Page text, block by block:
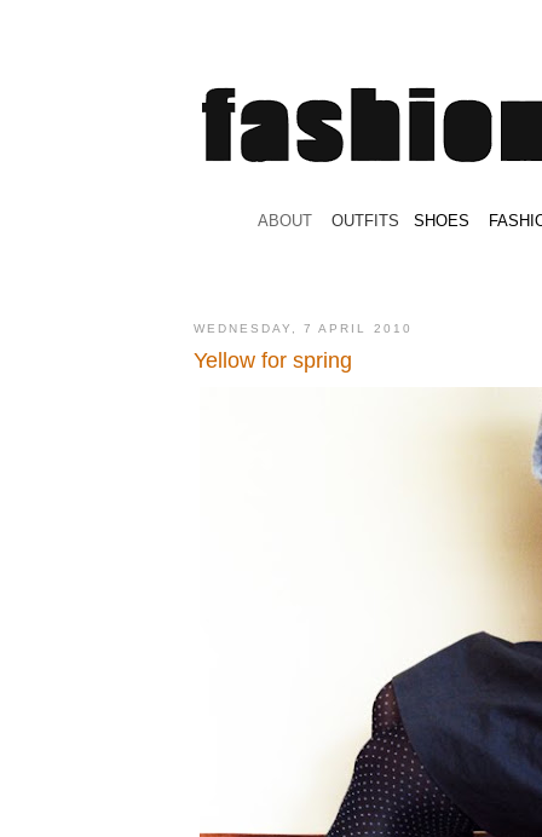
ABOUT OUTFITS SHOES
WEDNESDAY, 7 APRIL 2010
Yellow for spring